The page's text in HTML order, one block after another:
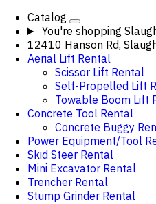
Catalog
You're shopping
12410 Hanson Rd,
Aerial Lift Rental
Scissor Lift Rental
Self-Propelled Lift
Towable Boom Lift
Concrete Tool Rental
Concrete Buggy
Power Equipment/Tool
Skid Steer Rental
Mini Excavator Rental
Trencher Rental
Stump Grinder Rental